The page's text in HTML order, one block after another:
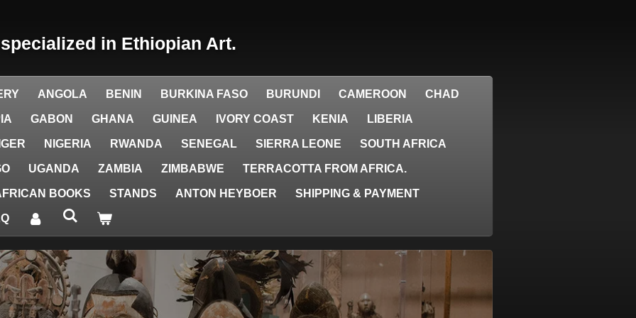
specialized in Ethiopian Art.
ANGOLA BENIN BURKINA FASO BURUNDI CAMEROON CHAD
GABON GHANA GUINEA IVORY COAST KENIA LIBERIA
NIGERIA RWANDA SENEGAL SIERRA LEONE SOUTH AFRICA
UGANDA ZAMBIA ZIMBABWE TERRACOTTA FROM AFRICA.
BOOKS STANDS ANTON HEYBOER SHIPPING & PAYMENT